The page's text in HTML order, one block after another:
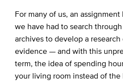
For many of us, an
we have had to search
archives to develop a
evidence — and with this
term, the idea of spending
your living room instead of the